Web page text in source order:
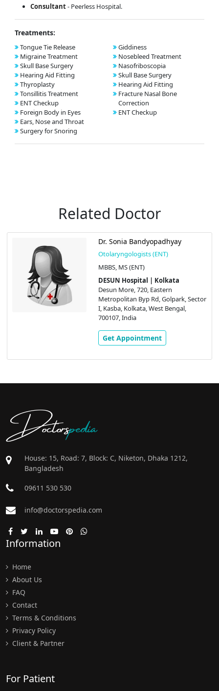
Consultant- Peerless Hospital.
Treatments:
Tongue Tie Release
Migraine Treatment
Skull Base Surgery
Hearing Aid Fitting
Thyroplasty
Tonsillitis Treatment
ENT Checkup
Foreign Body in Eyes
Ears, Nose and Throat
Surgery for Snoring
Giddiness
Nosebleed Treatment
Nasofriboscopia
Skull Base Surgery
Hearing Aid Fitting
Fracture Nasal Bone
Correction
ENT Checkup
Related Doctor
Dr. Sonia Bandyopadhyay
Otolaryngologists (ENT)
MBBS, MS (ENT)
DESUN Hospital | Kolkata
Desun More, 720, Eastern
Metropolitan Byp Rd, Golpark, Sector
I, Kasba, Kolkata, West Bengal,
700107, India
Get Appointment
Doctorspedia
House: 15, Road: 7, Block: C, Niketon, Dhaka 1212,
Bangladesh
09611 530 530
info@doctorspedia.com
Information
Home
About Us
FAQ
Contact
Terms & Conditions
Privacy Policy
Client & Partner
For Patient